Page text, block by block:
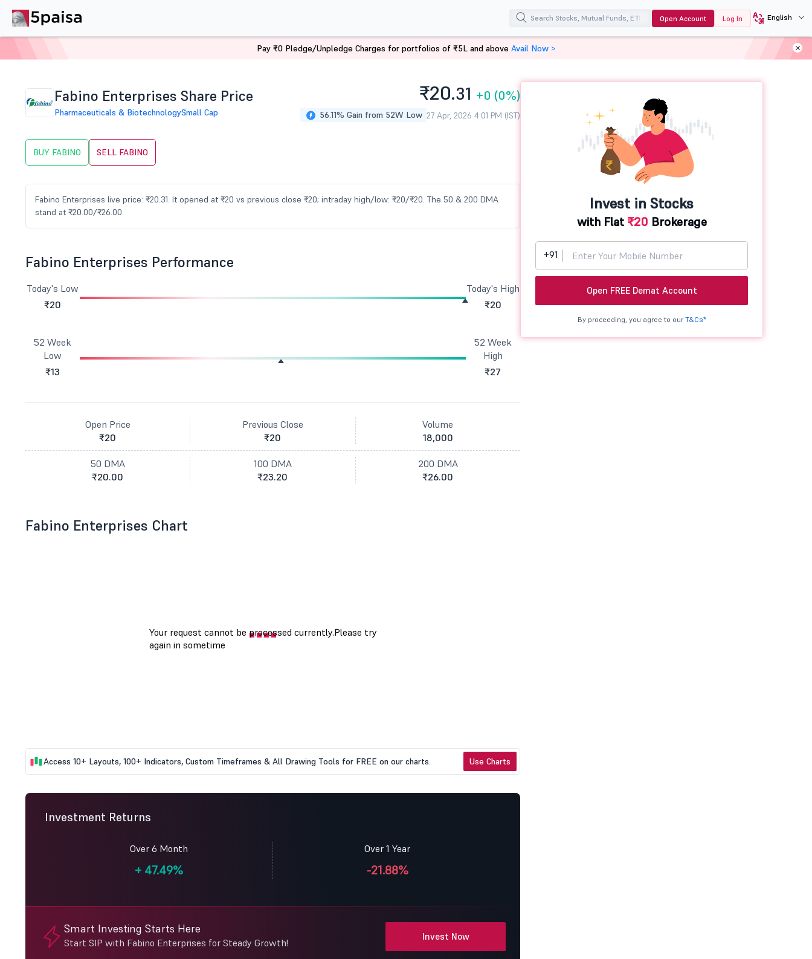
Open Account Log In English
Fabino Enterprises Share Price
Pharmaceuticals & BiotechnologySmall Cap
₹20.31 +0 (0%)
56.11% Gain from 52W Low 27 Apr, 2026 4:01 PM (IST)
BUY FABINO SELL FABINO
Fabino Enterprises live price: ₹20.31. It opened at ₹20 vs previous close ₹20; intraday high/low: ₹20/₹20. The 50 & 200 DMA
stand at ₹20.00/₹26.00.
Fabino Enterprises Performance
Today's Low
₹20
Today's High
₹20
52 Week
Low
₹13
52 Week
High
₹27
Open Price
₹20
Previous Close
₹20
Volume
18,000
50 DMA
₹20.00
100 DMA
₹23.20
200 DMA
₹26.00
Fabino Enterprises Chart
Access 10+ Layouts, 100+ Indicators, Custom Timeframes & All Drawing Tools for FREE on our charts. Use Charts
Investment Returns
Over 6 Month
+47.49%
Over 1 Year
-21.88%
Smart Investing Starts Here
Start SIP with Fabino Enterprises for Steady Growth!
Invest Now
Invest in Stocks
with Flat ₹20 Brokerage
+91
Open FREE Demat Account
By proceeding, you agree to our T&Cs*
Pay ₹0 Pledge/Unpledge Charges for portfolios of ₹5L and above Avail Now >